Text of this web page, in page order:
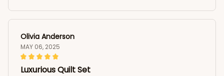
Olivia Anderson
MAY 06, 2025
Luxurious Quilt Set